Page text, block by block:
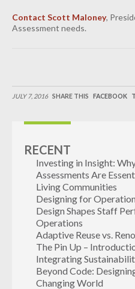
Contact Scott Maloney,
Assessment needs.
JULY 7, 2016 SHARE THIS FACEBOOK
RECENT
Investing in Insight:
Assessments Are
Living Communities
Designing for
Design Shapes Staff
Operations
Adaptive Reuse vs.
The Pin Up –
Integrating
Beyond Code:
Changing World